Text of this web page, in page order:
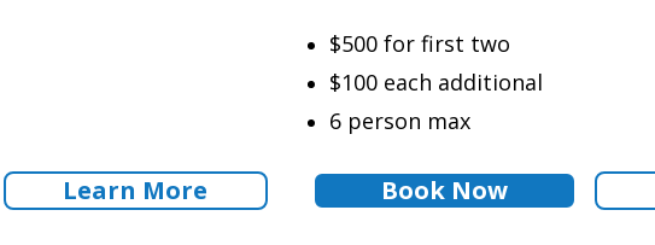
Learn More
$500 for first two
$100 each additional
6 person max
Book Now